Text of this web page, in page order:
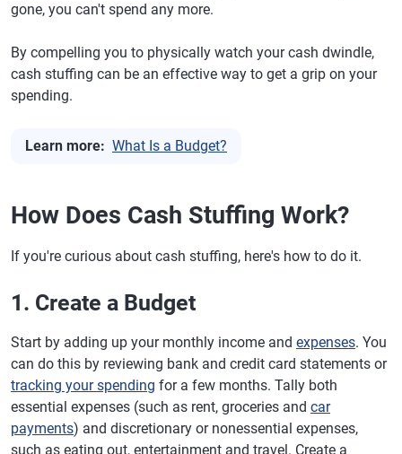
gone, you can't spend any more.
By compelling you to physically watch your cash dwindle,
cash stuffing can be an effective way to get a grip on your
spending.
Learn more: What Is a Budget?
How Does Cash Stuffing Work?
If you're curious about cash stuffing, here's how to do it.
1. Create a Budget
Start by adding up your monthly income and expenses. You
can do this by reviewing bank and credit card statements or
tracking your spending for a few months. Tally both
essential expenses (such as rent, groceries and car
payments) and discretionary or nonessential expenses,
such as eating out, entertainment and travel. Create a